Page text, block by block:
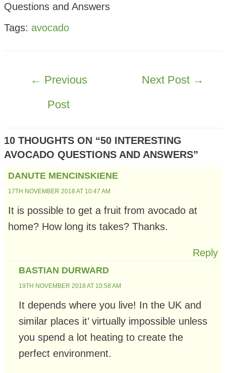
Questions and Answers
Tags: avocado
← Previous
Post
Next Post →
10 THOUGHTS ON “50 INTERESTING
AVOCADO QUESTIONS AND ANSWERS”
DANUTE MENCINSKIENE
17TH NOVEMBER 2018 AT 10:47 AM
It is possible to get a fruit from avocado at
home? How long its takes? Thanks.
Reply
BASTIAN DURWARD
19TH NOVEMBER 2018 AT 10:58 AM
It depends where you live! In the UK and
similar places it’ virtually impossible unless
you spend a lot heating to create the
perfect environment.